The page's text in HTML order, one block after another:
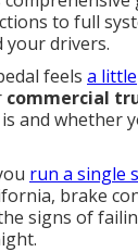
to full
your drivers.
feels a little
commercial
and whether
run a single
brake
signs of